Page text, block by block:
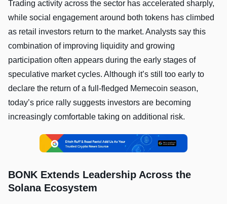
Trading activity across the sector has accelerated sharply,
while social engagement around both tokens has climbed
as retail investors return to the market. Analysts say this
combination of improving liquidity and growing
participation often appears during the early stages of
speculative market cycles. Although it’s still too early to
declare the return of a full-fledged Memecoin season,
today’s price rally suggests investors are becoming
increasingly comfortable taking on additional risk.
BONK Extends Leadership Across the
Solana Ecosystem